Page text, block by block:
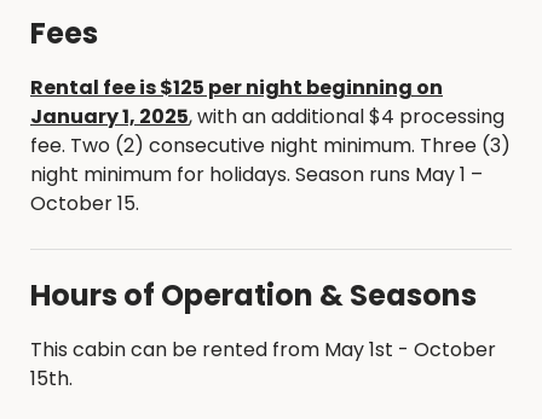
Renter will need to bring the following
Bedding including pillows, sheets, blankets, or
sleeping bags. Towels and linens.
Fees
Rental fee is $125 per night beginning on
January 1, 2025, with an additional $4 processing
fee. Two (2) consecutive night minimum. Three (3)
night minimum for holidays. Season runs May 1 –
October 15.
Hours of Operation & Seasons
This cabin can be rented from May 1st - October
15th.